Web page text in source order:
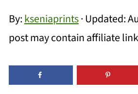
By:kseniaprints· Updated:
post may contain affiliate